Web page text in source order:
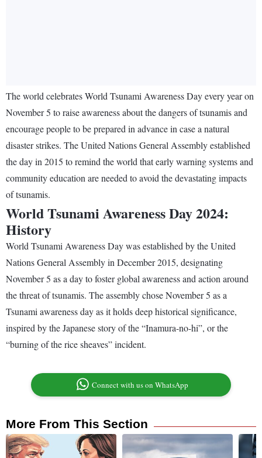
The world celebrates World Tsunami Awareness Day every year on
November 5 to raise awareness about the dangers of tsunamis and
encourage people to be prepared in advance in case a natural
disaster strikes. The United Nations General Assembly established
the day in 2015 to remind the world that early warning systems and
community education are needed to avoid the devastating impacts
of tsunamis.
World Tsunami Awareness Day 2024:
History
World Tsunami Awareness Day was established by the United
Nations General Assembly in December 2015, designating
November 5 as a day to foster global awareness and action around
the threat of tsunamis. The assembly chose November 5 as a
Tsunami awareness day as it holds deep historical significance,
inspired by the Japanese story of the “Inamura-no-hi”, or the
“burning of the rice sheaves” incident.
Connect with us on WhatsApp
More From This Section